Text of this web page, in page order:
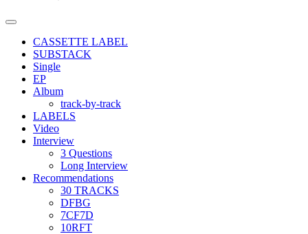
Primary
CASSETTE LABEL
SUBSTACK
Single
EP
Album
track-by-track
LABELS
Video
Interview
3 Questions
Long Interview
Recommendations
30 TRACKS
DFBG
7CF7D
10RFT